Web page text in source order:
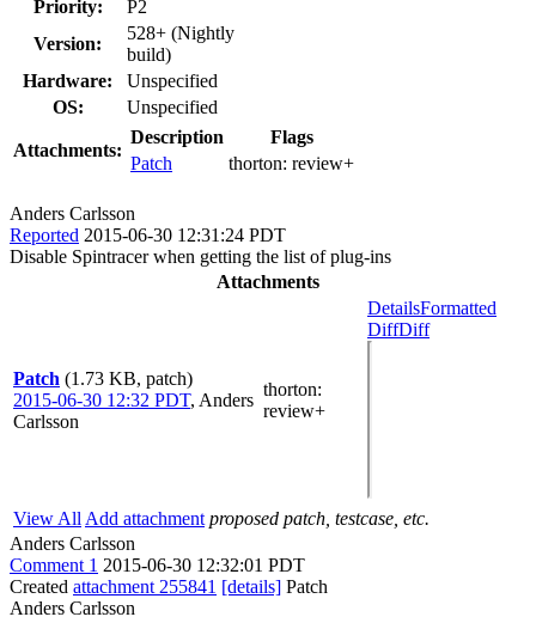
Priority:
P2
Version:
528+ (Nightly
build)
Hardware:
Unspecified
OS:
Unspecified
Attachments:
Description
Flags
Patch
thorton: review+
Anders Carlsson
Reported 2015-06-30 12:31:24 PDT
Disable Spintracer when getting the list of plug-ins
Attachments
Patch (1.73 KB, patch)
2015-06-30 12:32 PDT, Anders
Carlsson
thorton:
review+
DetailsFormatted
DiffDiff
View All Add attachment proposed patch, testcase, etc.
Anders Carlsson
Comment 1 2015-06-30 12:32:01 PDT
Created attachment 255841 [details] Patch
Anders Carlsson